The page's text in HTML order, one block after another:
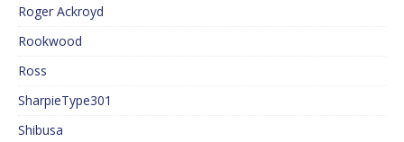
Roger Ackroyd
Rookwood
Ross
SharpieType301
Shibusa